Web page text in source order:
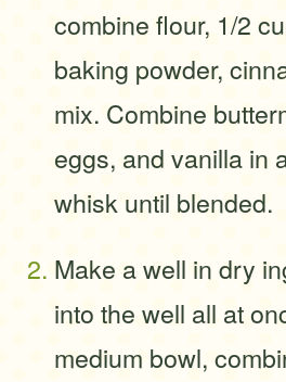
combine flour, 1/2
baking powder,
mix. Combine
eggs, and vanilla in
whisk until blended.
Make a well in dry
into the well all at
medium bowl,